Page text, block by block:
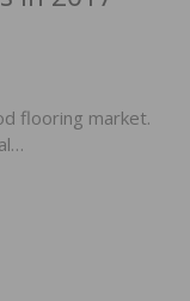
flooring market.